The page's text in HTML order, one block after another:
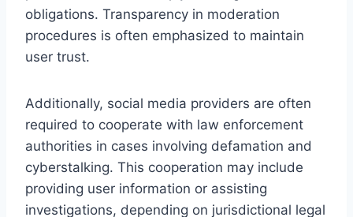
obligations. Transparency in moderation
procedures is often emphasized to maintain
user trust.
Additionally, social media providers are often
required to cooperate with law enforcement
authorities in cases involving defamation and
cyberstalking. This cooperation may include
providing user information or assisting
investigations, depending on jurisdictional legal